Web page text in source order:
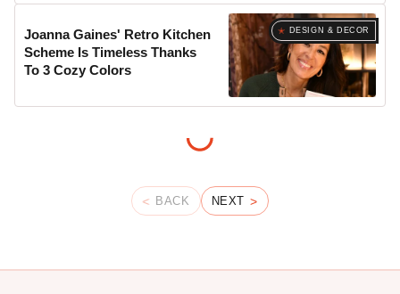
DESIGN & DECOR
Joanna Gaines' Retro Kitchen
Scheme Is Timeless Thanks
To 3 Cozy Colors
BACK NEXT